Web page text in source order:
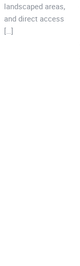
landscaped areas,
and direct access
[…]